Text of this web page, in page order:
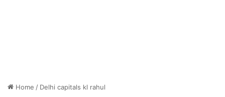
Home / Delhi capitals kl rahul